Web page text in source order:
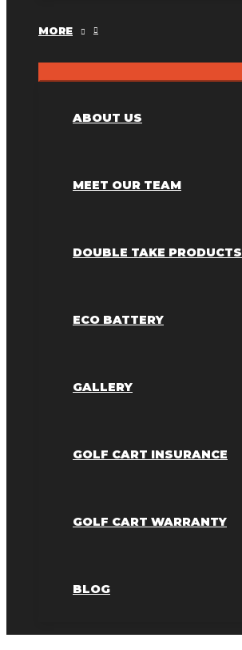
MORE
ABOUT US
MEET OUR TEAM
DOUBLE TAKE PRODUCTS
ECO BATTERY
GALLERY
GOLF CART INSURANCE
GOLF CART WARRANTY
BLOG